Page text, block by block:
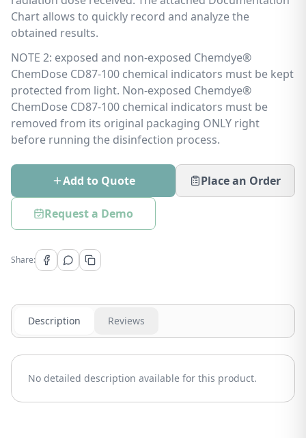
Chart allows to quickly record and analyze the
obtained results.
NOTE 2: exposed and non-exposed Chemdye®
ChemDose CD87-100 chemical indicators must be kept
protected from light. Non-exposed Chemdye®
ChemDose CD87-100 chemical indicators must be
removed from its original packaging ONLY right
before running the disinfection process.
Add to Quote Place an Order
Request a Demo
Share:
Description Reviews
No detailed description available for this product.